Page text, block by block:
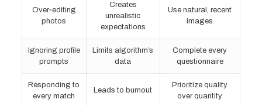
Over‑editing
photos
Creates
unrealistic
expectations
Use natural, recent
images
Ignoring profile
prompts
Limits algorithm’s
data
Complete every
questionnaire
Responding to
every match
Leads to burnout
Prioritize quality
over quantity